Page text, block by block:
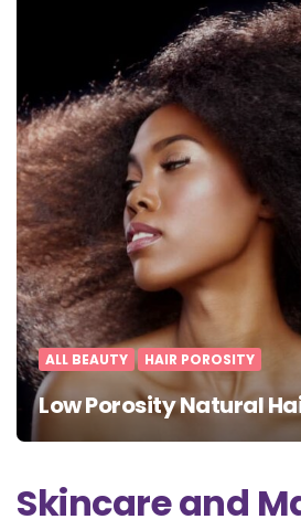
ALL BEAUTY HAIR POROSITY
Low Porosity Natural
Skincare and